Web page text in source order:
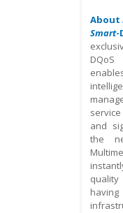
About
Smart-
and
the